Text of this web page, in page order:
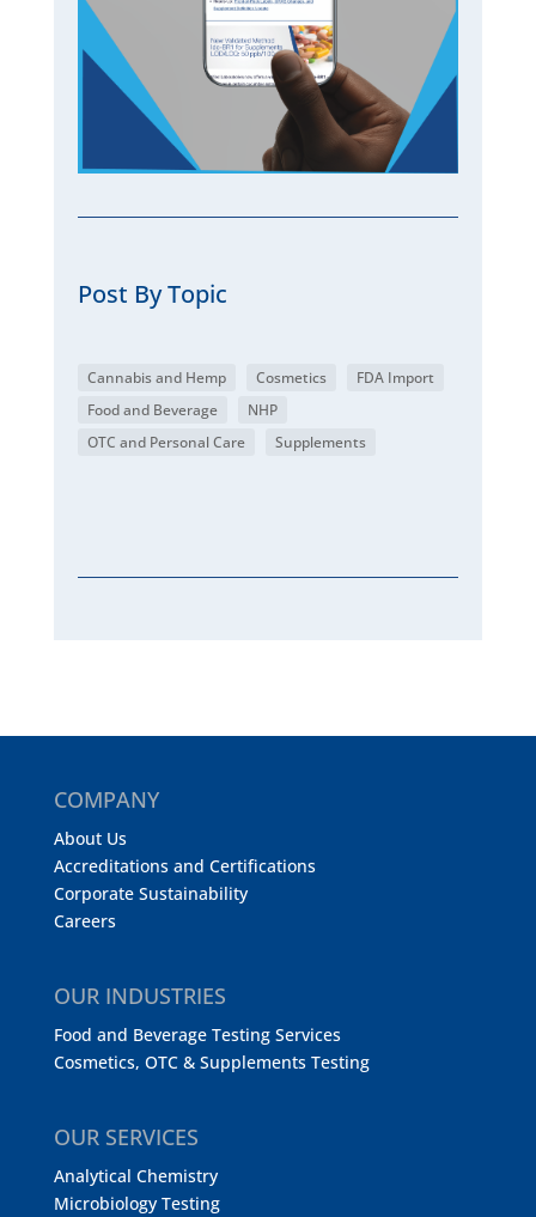
Post By Topic
Cannabis and Hemp Cosmetics
FDA Import
Food and Beverage
NHP
OTC and Personal Care
Supplements
COMPANY
About Us
Accreditations and Certifications
Corporate Sustainability
Careers
OUR INDUSTRIES
Food and Beverage Testing Services
Cosmetics, OTC & Supplements Testing
OUR SERVICES
Analytical Chemistry
Microbiology Testing